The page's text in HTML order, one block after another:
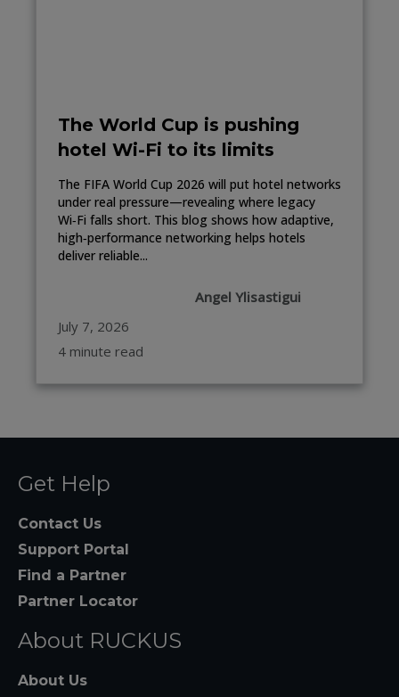
The World Cup is pushing
hotel Wi-Fi to its limits
The FIFA World Cup 2026 will put hotel networks
under real pressure—revealing where legacy
Wi‑Fi falls short. This blog shows how adaptive,
high‑performance networking helps hotels
deliver reliable...
Angel Ylisastigui
July 7, 2026
4 minute read
Get Help
Contact Us
Support Portal
Find a Partner
Partner Locator
About RUCKUS
About Us